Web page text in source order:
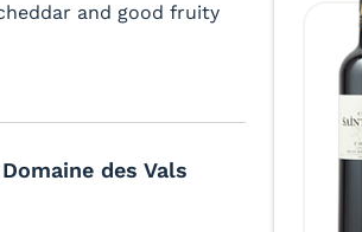
and good fruity
des Vals